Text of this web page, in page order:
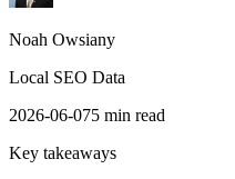
Noah Owsiany
Local SEO Data
2026-06-075 min read
Key takeaways